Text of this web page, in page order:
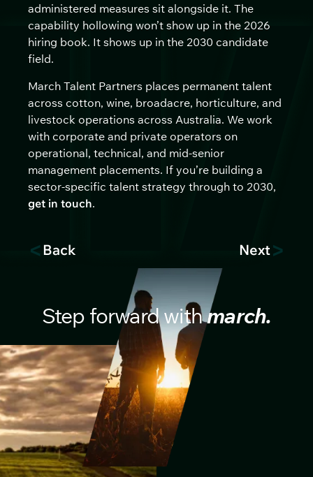
administered measures sit alongside it. The
capability hollowing won’t show up in the 2026
hiring book. It shows up in the 2030 candidate
field.
March Talent Partners places permanent talent
across cotton, wine, broadacre, horticulture, and
livestock operations across Australia. We work
with corporate and private operators on
operational, technical, and mid-senior
management placements. If you’re building a
sector-specific talent strategy through to 2030,
get in touch.
< Back Next>
Step forward withmarch.